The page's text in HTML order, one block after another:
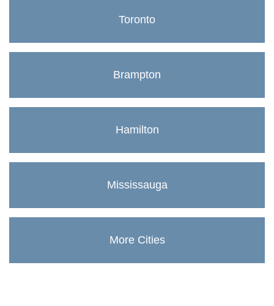
Toronto
Brampton
Hamilton
Mississauga
More Cities